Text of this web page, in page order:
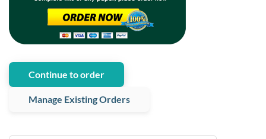
Continue to order
Manage Existing Orders